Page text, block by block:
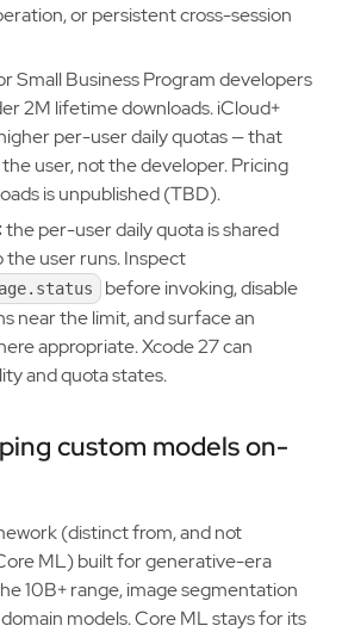
or persistent cross-session
Small Business Program developers
2M lifetime downloads. iCloud+
per-user daily quotas — that
user, not the developer. Pricing
is unpublished (TBD).
the per-user daily quota is shared
the user runs. Inspect
before invoking, disable
near the limit, and surface an
appropriate. Xcode 27 can
and quota states.
custom models on-
(distinct from, and not
ML) built for generative-era
10B+ range, image segmentation
models. Core ML stays for its